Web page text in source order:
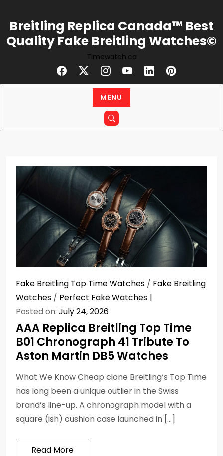
content
Breitling Replica Canada™ Best
Quality Fake Breitling Watches©
Timewatch.ca
MENU
Fake Breitling Top Time Watches / Fake Breitling
Watches / Perfect Fake Watches
Posted on: July 24, 2026
AAA Replica Breitling Top Time
B01 Chronograph 41 Tribute To
Aston Martin DB5 Watches
What We Know Cheap clone Breitling‘s Top Time
has long been a unique outlier in the Swiss
brand’s line-up. A chronograph model with a
square (ish) cushion case launched in […]
Read More